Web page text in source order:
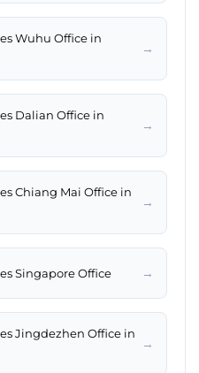
Wuhu Office in
→
Dalian Office in
→
Chiang Mai Office in
→
Singapore Office →
Jingdezhen Office in
→